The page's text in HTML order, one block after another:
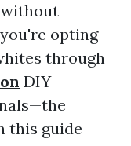
without
opting
through
DIY
this guide